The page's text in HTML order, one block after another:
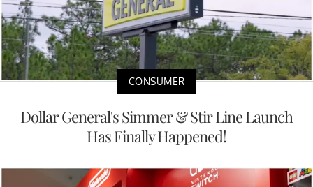
CONSUMER
Dollar General's Simmer & Stir Line Launch
Has Finally Happened!